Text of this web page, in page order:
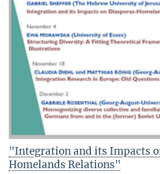
"Integration and its Impacts
Homelands Relations"